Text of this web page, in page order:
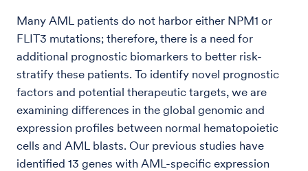
Many AML patients do not harbor either NPM1 or
FLIT3 mutations; therefore, there is a need for
additional prognostic biomarkers to better risk-
stratify these patients. To identify novel prognostic
factors and potential therapeutic targets, we are
examining differences in the global genomic and
expression profiles between normal hematopoietic
cells and AML blasts. Our previous studies have
identified 13 genes with AML-specific expression